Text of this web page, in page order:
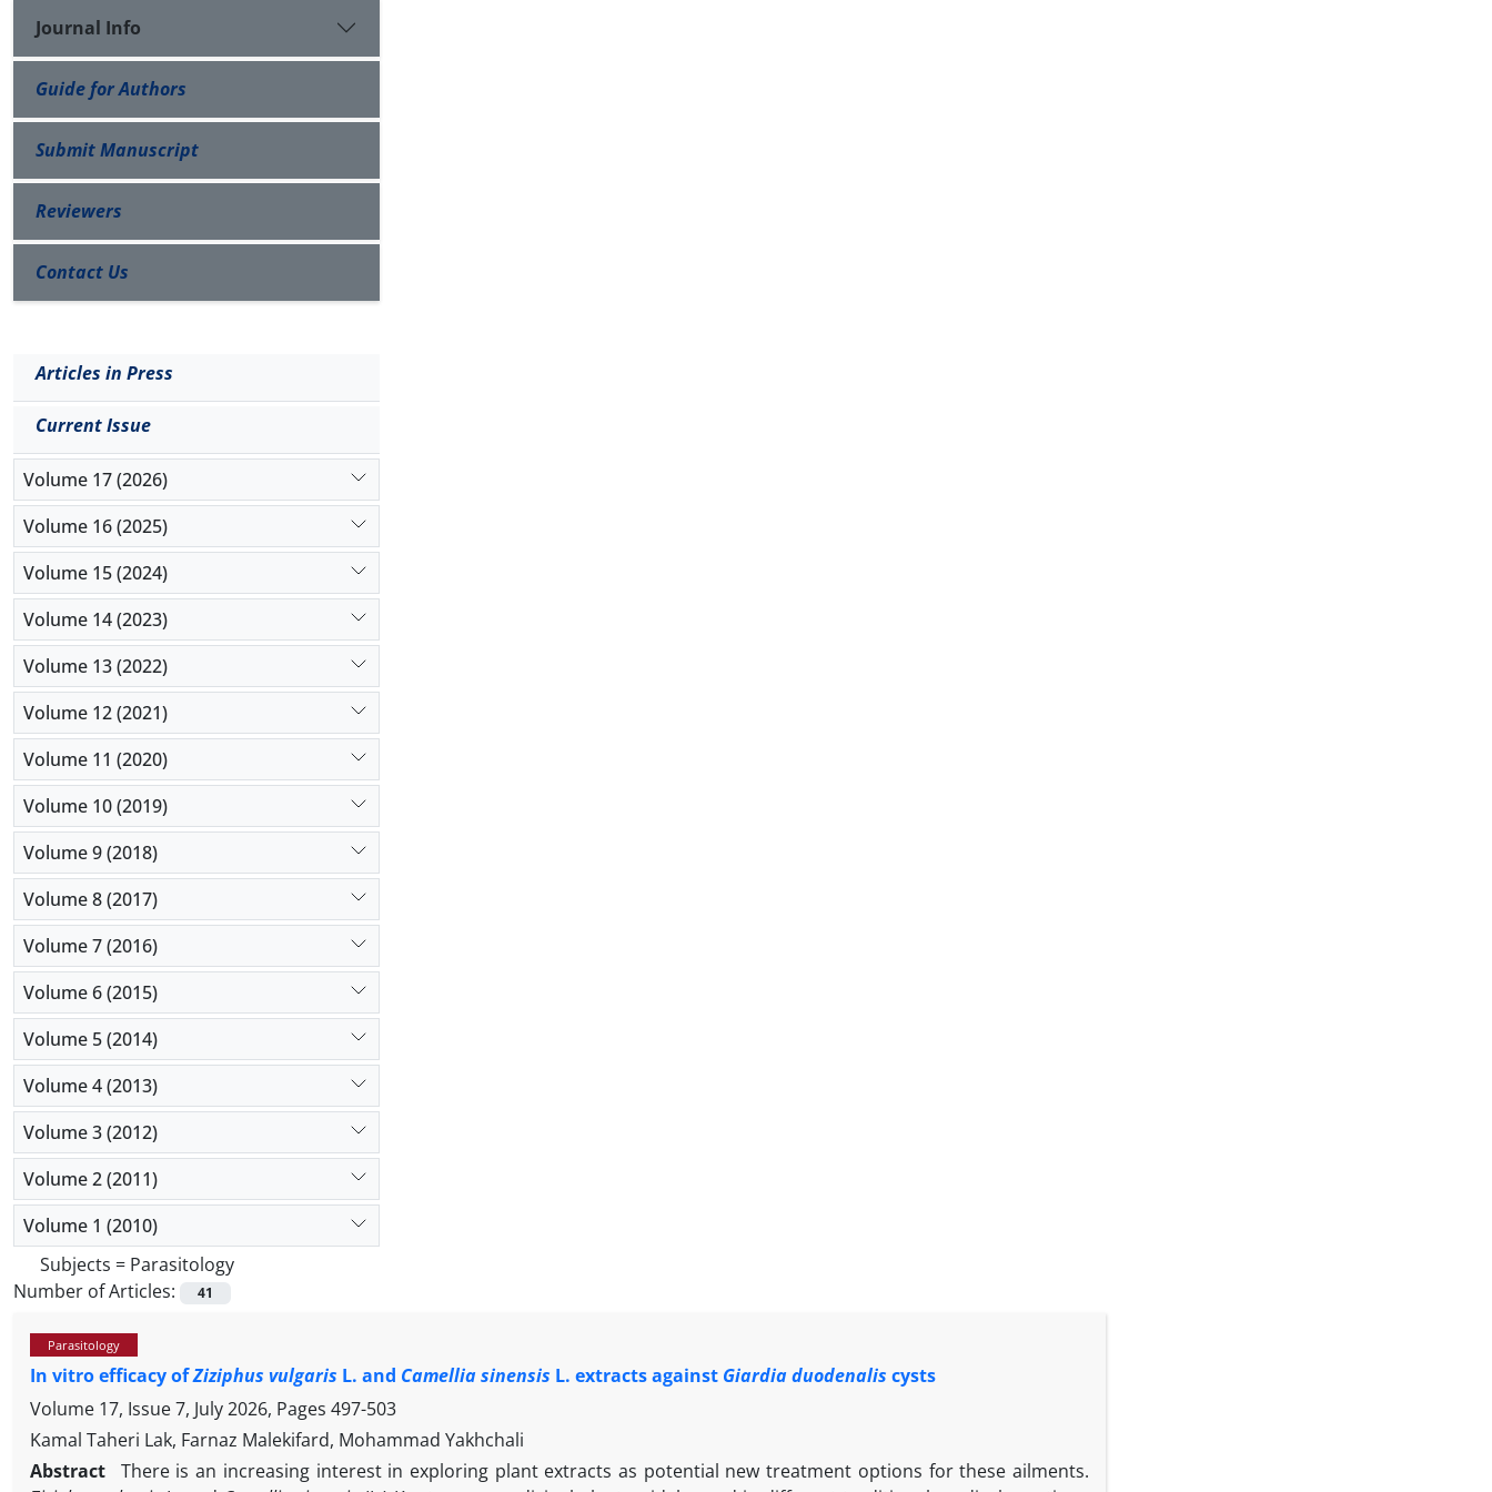
Subjects = Parasitology
Number of Articles:
41
Parasitology
In vitro efficacy ofZiziphus vulgaris L. and Camellia sinensis L. extracts against Giardia duodenalis cysts
Volume 17, Issue 7, July 2026, Pages 497-503
Kamal Taheri Lak, Farnaz Malekifard, Mohammad Yakhchali
Abstract
There is an increasing interest in exploring plant extracts as potential new treatment options for these ailments.
Journal Info
Guide for Authors
Submit Manuscript
Reviewers
Contact Us
Articles in Press
Current Issue
Volume 17 (2026)
Volume 16 (2025)
Volume 15 (2024)
Volume 14 (2023)
Volume 13 (2022)
Volume 12 (2021)
Volume 11 (2020)
Volume 10 (2019)
Volume 9 (2018)
Volume 8 (2017)
Volume 7 (2016)
Volume 6 (2015)
Volume 5 (2014)
Volume 4 (2013)
Volume 3 (2012)
Volume 2 (2011)
Volume 1 (2010)